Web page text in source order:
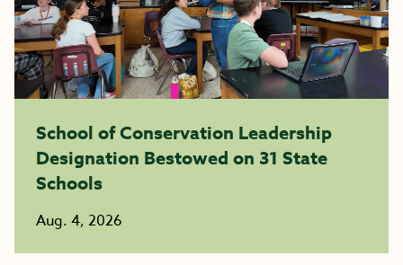
School of Conservation Leadership
Designation Bestowed on 31 State
Schools
Aug. 4, 2026